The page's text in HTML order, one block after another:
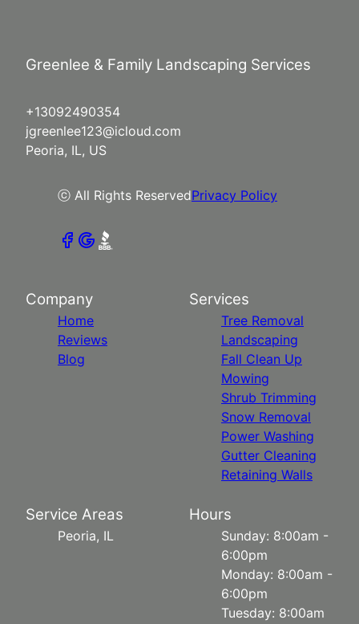
Greenlee & Family Landscaping Services
+13092490354
jgreenlee123@icloud.com
Peoria, IL, US
ⓒ All Rights ReservedPrivacy Policy
Company
Home
Reviews
Blog
Services
Tree Removal
Landscaping
Fall Clean Up
Mowing
Shrub Trimming
Snow Removal
Power Washing
Gutter Cleaning
Retaining Walls
Service Areas
Peoria, IL
Hours
Sunday: 8:00am -
6:00pm
Monday: 8:00am -
6:00pm
Tuesday: 8:00am